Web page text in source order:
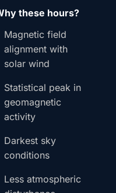
these hours?
Magnetic field
alignment with
solar wind
Statistical peak in
geomagnetic
activity
Darkest sky
conditions
Less atmospheric